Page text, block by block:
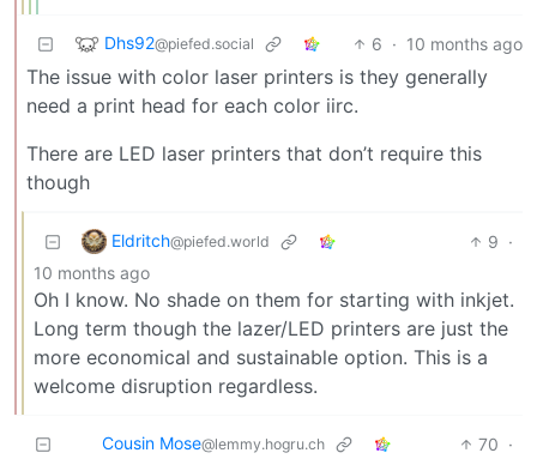
Dhs92@piefed.social 6 · 10 months ago
The issue with color laser printers is they generally
need a print head for each color iirc.
There are LED laser printers that don’t require this
though
Eldritch@piefed.world 9 ·
10 months ago
Oh I know. No shade on them for starting with inkjet.
Long term though the lazer/LED printers are just the
more economical and sustainable option. This is a
welcome disruption regardless.
Cousin Mose@lemmy.hogru.ch 70 ·